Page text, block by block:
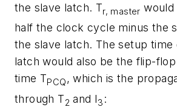
the slave latch. Tr, master would
half the clock cycle minus the
the slave latch. The setup time
latch would also be the flip-
time TPCQ , which is the
through T2 and I3 :